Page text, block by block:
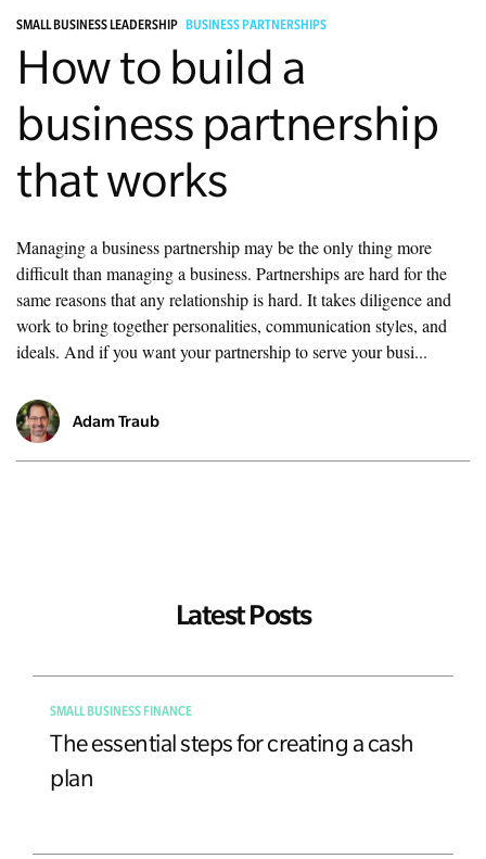
Free EMyth Resources
SMALL BUSINESS LEADERSHIP BUSINESS PARTNERSHIPS
How to build a
business partnership
that works
Managing a business partnership may be the only thing more
difficult than managing a business. Partnerships are hard for the
same reasons that any relationship is hard. It takes diligence and
work to bring together personalities, communication styles, and
ideals. And if you want your partnership to serve your busi...
Adam Traub
Latest Posts
SMALL BUSINESS FINANCE
The essential steps for creating a cash
plan